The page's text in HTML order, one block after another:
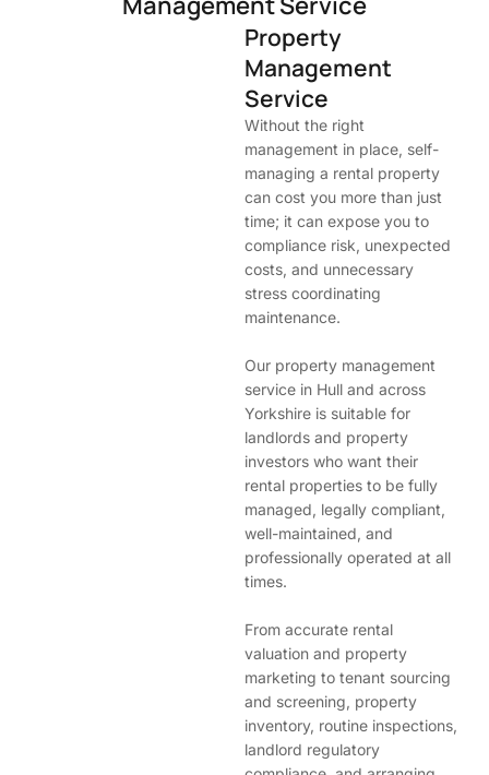
Property
Management
Service
Without the right
management in place, self-
managing a rental property
can cost you more than just
time; it can expose you to
compliance risk, unexpected
costs, and unnecessary
stress coordinating
maintenance.
Our property management
service in Hull and across
Yorkshire is suitable for
landlords and property
investors who want their
rental properties to be fully
managed, legally compliant,
well-maintained, and
professionally operated at all
times.
From accurate rental
valuation and property
marketing to tenant sourcing
and screening, property
inventory, routine inspections,
landlord regulatory